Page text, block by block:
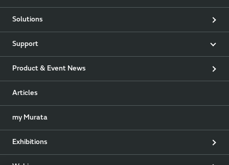
Solutions
Support
Product & Event News
Articles
my Murata
Exhibitions